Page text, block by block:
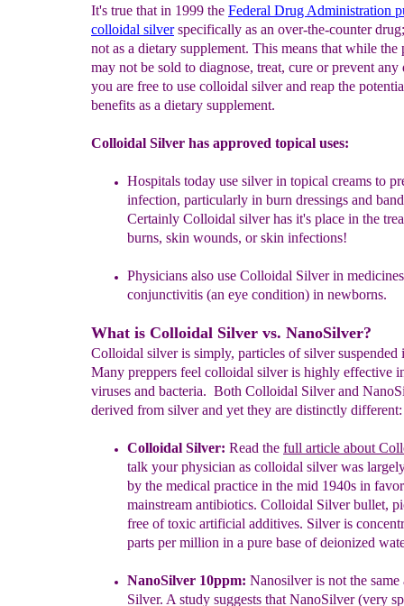
It's true that in 1999 the Federal Drug Administration
colloidal silverspecifically as an over-the-counter
not as a dietary supplement. This means that while the
may not be sold to diagnose, treat, cure or prevent any
you are free to use colloidal silver and reap the
benefits as a dietary supplement.
Colloidal Silver has approved topical uses:
Hospitals today use silver in topical creams to
infection, particularly in burn dressings and
Certainly Colloidal silver has it's place in the
burns, skin wounds, or skin infections!
Physicians also use Colloidal Silver in
conjunctivitis (an eye condition) in newborns.
What is Colloidal Silver vs. NanoSilver?
Colloidal silver is simply, particles of silver suspended
Many preppers feel colloidal silver is highly effective
viruses and bacteria. Both Colloidal Silver and
derived from silver and yet they are distinctly different:
Colloidal Silver: Read the full article about
talk yourphysician as colloidal silverwas
by the medical practice in the mid 1940s in
mainstream antibiotics. Colloidal Silver bullet,
free oftoxic artificial additives. Silver is concentr
parts permillion in a pure base ofdeionized
NanoSilver 10ppm: Nanosilver is not the
Silver. A study suggests that NanoSilver(very